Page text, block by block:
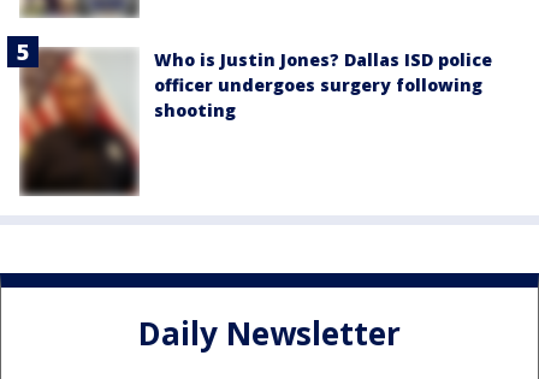
Who is Justin Jones? Dallas ISD police
officer undergoes surgery following
shooting
Daily Newsletter